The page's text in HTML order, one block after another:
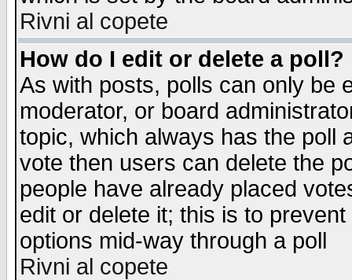
Rivni al copete
How do I edit or delete a poll?
As with posts, polls can only be
moderator, or board
topic, which always has the poll
vote then users can delete the
people have already placed
edit or delete it; this is to
options mid-way through a poll
Rivni al copete